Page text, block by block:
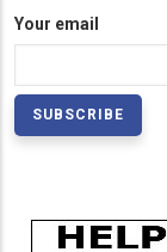
Your email